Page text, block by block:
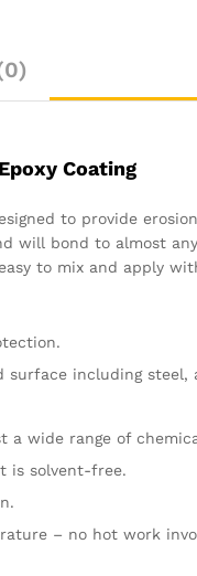
Coating
to provide
will bond to almost
to mix and apply
surface including
a wide range of
is solvent-free.
– no hot work